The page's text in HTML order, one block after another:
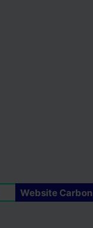
Website Carbon